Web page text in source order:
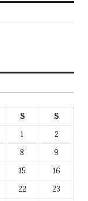
S
S
1
2
8
9
15
16
22
23